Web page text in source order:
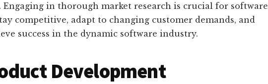
in thorough market research is crucial for software
competitive, adapt to changing customer demands, and
success in the dynamic software industry.
Development